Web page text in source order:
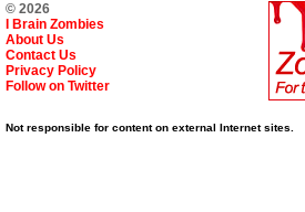
© 2026
I Brain Zombies
About Us
Contact Us
Privacy Policy
Follow on Twitter
Not responsible for content on external Internet sites.